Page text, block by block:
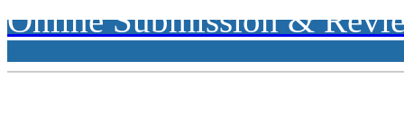
Online Submission &